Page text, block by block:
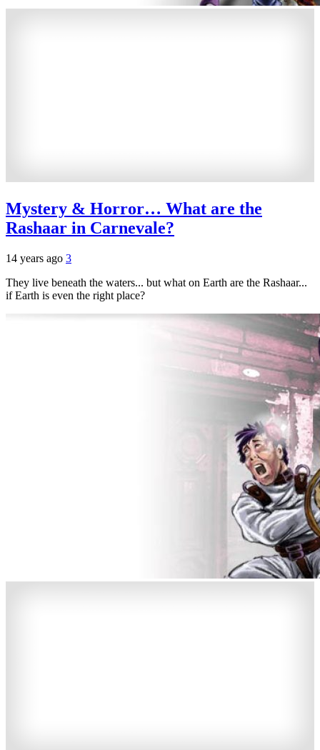
Mystery & Horror… What are the
Rashaar in Carnevale?
14 years ago 3
They live beneath the waters... but what on Earth are the Rashaar...
if Earth is even the right place?